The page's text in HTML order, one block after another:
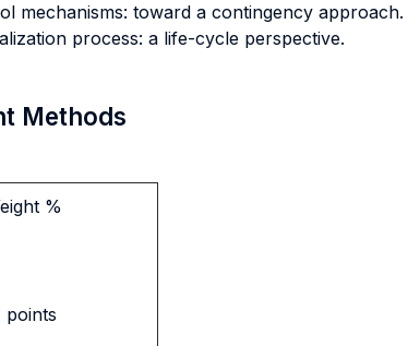
mechanisms: toward a contingency approach.
process: a life-cycle perspective.
Methods
%
points